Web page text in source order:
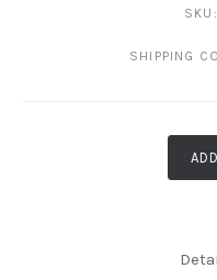
SKU:
SHIPPING